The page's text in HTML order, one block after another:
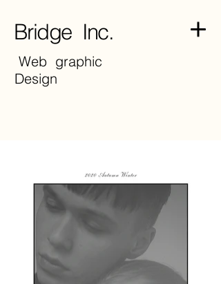
Bridge Inc.
Web graphic
Design